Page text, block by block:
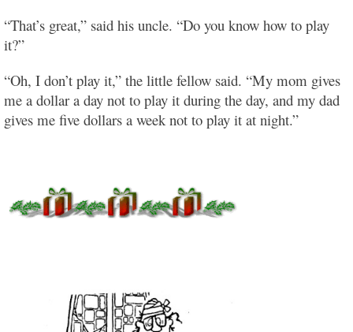
“That’s great,” said his uncle. “Do you know how to play
it?”
“Oh, I don’t play it,” the little fellow said. “My mom gives
me a dollar a day not to play it during the day, and my dad
gives me five dollars a week not to play it at night.”